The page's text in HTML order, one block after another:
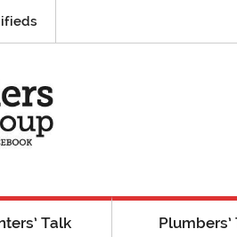
Talk Plumbers’